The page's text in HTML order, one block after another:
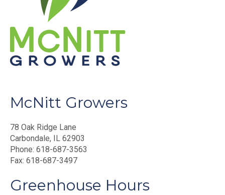
McNitt Growers
78 Oak Ridge Lane
Carbondale, IL 62903
Phone: 618-687-3563
Fax: 618-687-3497
Greenhouse Hours